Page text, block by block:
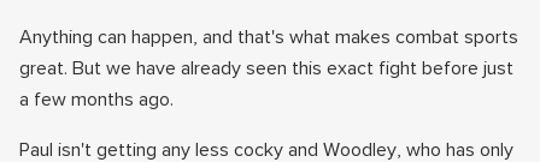
Anything can happen, and that's what makes combat sports
great. But we have already seen this exact fight before just
a few months ago.
Paul isn't getting any less cocky and Woodley, who has only